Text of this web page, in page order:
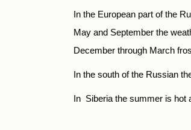
In the European part of the
May and Sep­tember the
December through March
In the south of the Russian
In Siberia the summer is hot